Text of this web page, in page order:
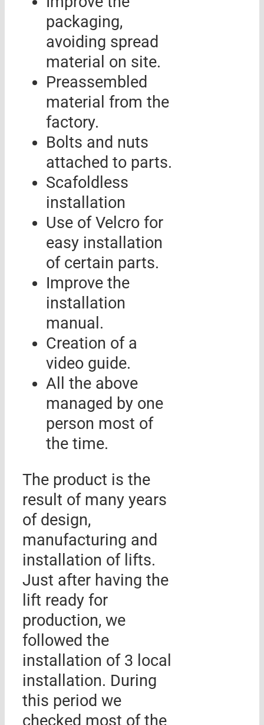
packaging,
avoiding spread
material on site.
Preassembled
material from the
factory.
Bolts and nuts
attached to parts.
Scafoldless
installation
Use of Velcro for
easy installation
of certain parts.
Improve the
installation
manual.
Creation of a
video guide.
All the above
managed by one
person most of
the time.
The product is the
result of many years
of design,
manufacturing and
installation of lifts.
Just after having the
lift ready for
production, we
followed the
installation of 3 local
installation. During
this period we
checked most of the